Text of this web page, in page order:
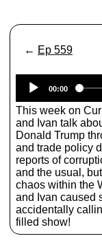
← Ep 559
00:00
This week on
and Ivan talk
Donald Trump
and trade policy
reports of
and the usual,
chaos within the
and Ivan caused
accidentally
filled show!